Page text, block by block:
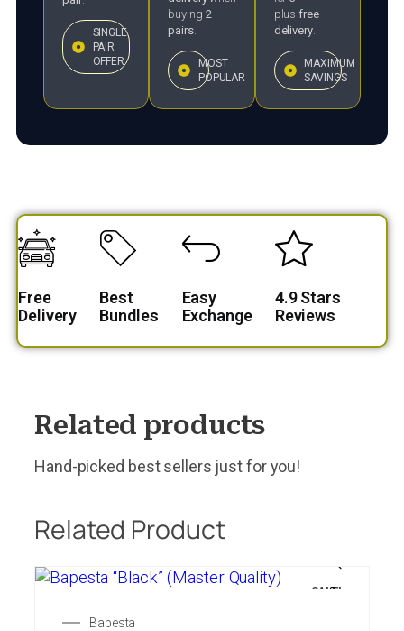
SINGLE
PAIR
OFFER
buying 2
pairs.
MOST
POPULAR
plusfree
delivery.
MAXIMUM
SAVINGS
Free
Delivery
Best
Bundles
Easy
Exchange
4.9 Stars
Reviews
Related products
Hand-picked best sellers just for you!
Related Product
SALE!
Bapesta